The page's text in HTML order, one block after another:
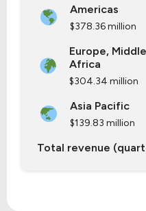
Americas
$378.36 million
Europe,
Africa
$304.34 million
Asia Pacific
$139.83 million
Total revenue